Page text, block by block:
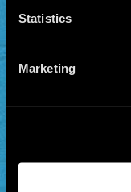
Statistics
Marketing